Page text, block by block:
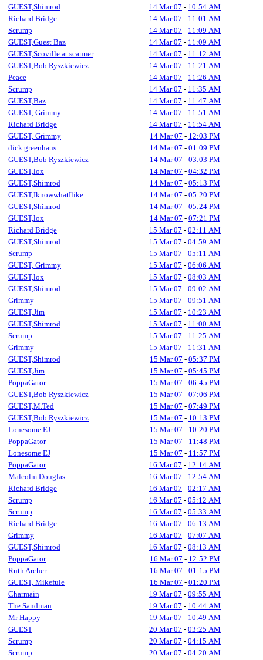
GUEST,Shimrod
14 Mar 07 - 10:54 AM
Richard Bridge
14 Mar 07 - 11:01 AM
Scrump
14 Mar 07 - 11:09 AM
GUEST,Guest Baz
14 Mar 07 - 11:09 AM
GUEST,Scoville at scanner
14 Mar 07 - 11:12 AM
GUEST,Bob Ryszkiewicz
14 Mar 07 - 11:21 AM
Peace
14 Mar 07 - 11:26 AM
Scrump
14 Mar 07 - 11:35 AM
GUEST,Baz
14 Mar 07 - 11:47 AM
GUEST, Grimmy
14 Mar 07 - 11:51 AM
Richard Bridge
14 Mar 07 - 11:54 AM
GUEST, Grimmy
14 Mar 07 - 12:03 PM
dick greenhaus
14 Mar 07 - 01:09 PM
GUEST,Bob Ryszkiewicz
14 Mar 07 - 03:03 PM
GUEST,lox
14 Mar 07 - 04:32 PM
GUEST,Shimrod
14 Mar 07 - 05:13 PM
GUEST,IknowwhatIlike
14 Mar 07 - 05:20 PM
GUEST,Shimrod
14 Mar 07 - 05:24 PM
GUEST,lox
14 Mar 07 - 07:21 PM
Richard Bridge
15 Mar 07 - 02:11 AM
GUEST,Shimrod
15 Mar 07 - 04:59 AM
Scrump
15 Mar 07 - 05:11 AM
GUEST, Grimmy
15 Mar 07 - 06:06 AM
GUEST,lox
15 Mar 07 - 08:03 AM
GUEST,Shimrod
15 Mar 07 - 09:02 AM
Grimmy
15 Mar 07 - 09:51 AM
GUEST,Jim
15 Mar 07 - 10:23 AM
GUEST,Shimrod
15 Mar 07 - 11:00 AM
Scrump
15 Mar 07 - 11:25 AM
Grimmy
15 Mar 07 - 11:31 AM
GUEST,Shimrod
15 Mar 07 - 05:37 PM
GUEST,Jim
15 Mar 07 - 05:45 PM
PoppaGator
15 Mar 07 - 06:45 PM
GUEST,Bob Ryszkiewicz
15 Mar 07 - 07:06 PM
GUEST,M.Ted
15 Mar 07 - 07:49 PM
GUEST,Bob Ryszkiewicz
15 Mar 07 - 10:13 PM
Lonesome EJ
15 Mar 07 - 10:20 PM
PoppaGator
15 Mar 07 - 11:48 PM
Lonesome EJ
15 Mar 07 - 11:57 PM
PoppaGator
16 Mar 07 - 12:14 AM
Malcolm Douglas
16 Mar 07 - 12:54 AM
Richard Bridge
16 Mar 07 - 02:17 AM
Scrump
16 Mar 07 - 05:12 AM
Scrump
16 Mar 07 - 05:33 AM
Richard Bridge
16 Mar 07 - 06:13 AM
Grimmy
16 Mar 07 - 07:07 AM
GUEST,Shimrod
16 Mar 07 - 08:13 AM
PoppaGator
16 Mar 07 - 12:52 PM
Ruth Archer
16 Mar 07 - 01:15 PM
GUEST, Mikefule
16 Mar 07 - 01:20 PM
Charmain
19 Mar 07 - 09:55 AM
The Sandman
19 Mar 07 - 10:44 AM
Mr Happy
19 Mar 07 - 10:49 AM
GUEST
20 Mar 07 - 03:25 AM
Scrump
20 Mar 07 - 04:15 AM
Scrump
20 Mar 07 - 04:20 AM